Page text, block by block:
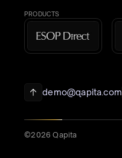
PRODUCTS
demo@qapita.com
©2026 Qapita